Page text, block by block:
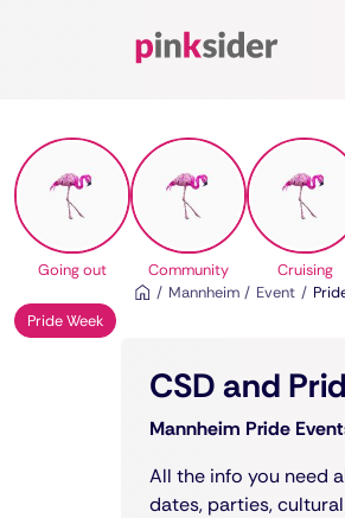
Pinksider
Going out Community Cruising
Mannheim
Event
Pride Week
CSD and
Mannheim Pride
All the info you need
dates, parties,